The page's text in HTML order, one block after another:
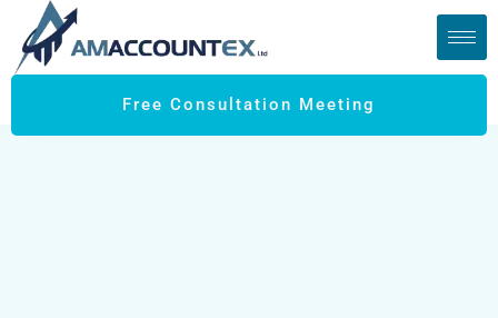
Free Consultation Meeting